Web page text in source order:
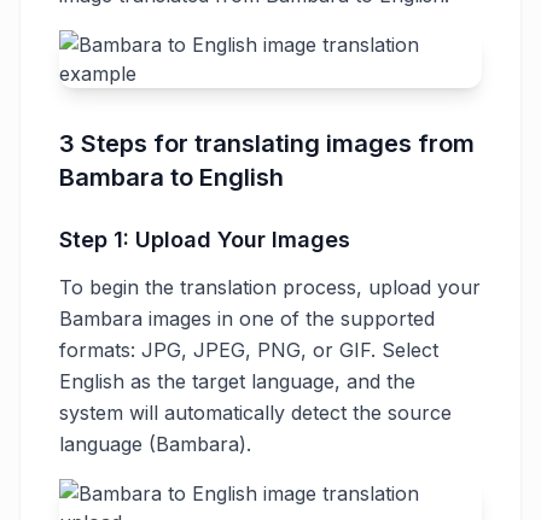
3 Steps for translating images from
Bambara to English
Step 1: Upload Your Images
To begin the translation process, upload your
Bambara images in one of the supported
formats: JPG, JPEG, PNG, or GIF. Select
English as the target language, and the
system will automatically detect the source
language (Bambara).